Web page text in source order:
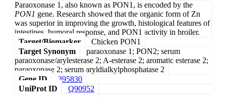
Paraoxonase 1, also known as PON1, is encoded by the
PON1 gene. Research showed that the organic form of Zn
was superior in improving the growth, histological features of
intestines, humoral response, and PON1 activity in broiler.
Target/Biomarker
Chicken PON1
Target Synonym
paraoxonase 1; PON2; serum
paraoxonase/arylesterase 2; A-esterase 2; aromatic esterase 2;
paraoxonase 2; serum aryldialkylphosphatase 2
Gene ID
395830
UniProt ID
Q90952